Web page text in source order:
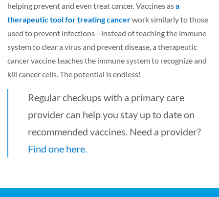
helping prevent and even treat cancer. Vaccines asa
therapeutic tool for treating cancerwork similarly to those
used to prevent infections—instead of teaching the immune
system to clear a virus and prevent disease, a therapeutic
cancer vaccine teaches the immune system to recognize and
kill cancer cells. The potential is endless!
Regular checkups with a primary care
provider can help you stay up to date on
recommended vaccines. Need a provider?
Find one here.